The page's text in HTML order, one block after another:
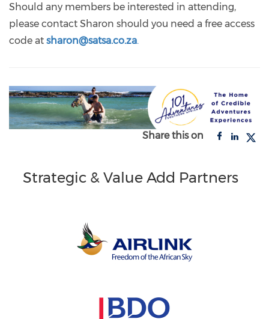
Should any members be interested in attending,
please contact Sharon should you need a free access
code at sharon@satsa.co.za.
Share this on
Strategic & Value Add Partners